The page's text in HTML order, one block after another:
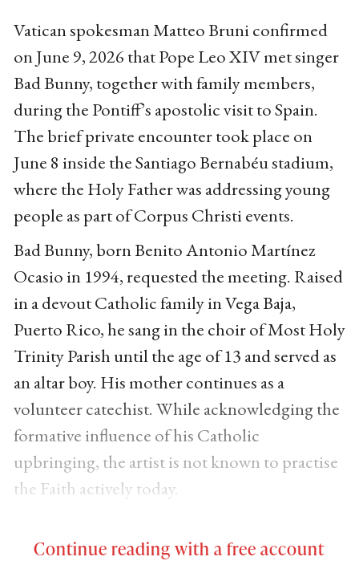
Vatican spokesman Matteo Bruni confirmed
on June 9, 2026 that Pope Leo XIV met singer
Bad Bunny, together with family members,
during the Pontiff’s apostolic visit to Spain.
The brief private encounter took place on
June 8 inside the Santiago Bernabéu stadium,
where the Holy Father was addressing young
people as part of Corpus Christi events.
Bad Bunny, born Benito Antonio Martínez
Ocasio in 1994, requested the meeting. Raised
in a devout Catholic family in Vega Baja,
Puerto Rico, he sang in the choir of Most Holy
Trinity Parish until the age of 13 and served as
an altar boy. His mother continues as a
volunteer catechist. While acknowledging the
formative influence of his Catholic
upbringing, the artist is not known to practise
the Faith actively today.
Continue reading with a free account